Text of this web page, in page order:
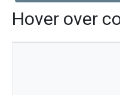
Hover over